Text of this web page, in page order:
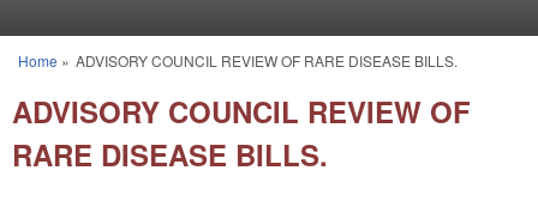
You are here
Home » ADVISORY COUNCIL REVIEW OF RARE DISEASE BILLS.
ADVISORY COUNCIL REVIEW OF
RARE DISEASE BILLS.